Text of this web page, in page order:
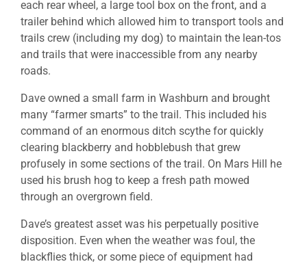
each rear wheel, a large tool box on the front, and a
trailer behind which allowed him to transport tools and
trails crew (including my dog) to maintain the lean-tos
and trails that were inaccessible from any nearby
roads.
Dave owned a small farm in Washburn and brought
many “farmer smarts” to the trail. This included his
command of an enormous ditch scythe for quickly
clearing blackberry and hobblebush that grew
profusely in some sections of the trail. On Mars Hill he
used his brush hog to keep a fresh path mowed
through an overgrown field.
Dave’s greatest asset was his perpetually positive
disposition. Even when the weather was foul, the
blackflies thick, or some piece of equipment had